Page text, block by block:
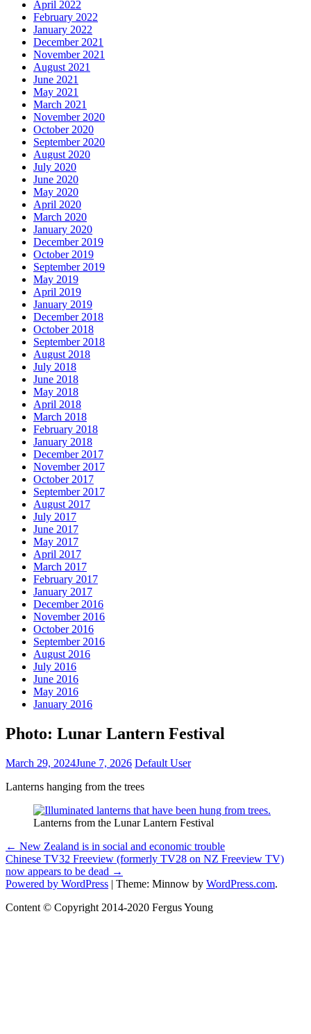
April 2022
February 2022
January 2022
December 2021
November 2021
August 2021
June 2021
May 2021
March 2021
November 2020
October 2020
September 2020
August 2020
July 2020
June 2020
May 2020
April 2020
March 2020
January 2020
December 2019
October 2019
September 2019
May 2019
April 2019
January 2019
December 2018
October 2018
September 2018
August 2018
July 2018
June 2018
May 2018
April 2018
March 2018
February 2018
January 2018
December 2017
November 2017
October 2017
September 2017
August 2017
July 2017
June 2017
May 2017
April 2017
March 2017
February 2017
January 2017
December 2016
November 2016
October 2016
September 2016
August 2016
July 2016
June 2016
May 2016
January 2016
Photo: Lunar Lantern Festival
March 29, 2024June 7, 2026 Default User
Lanterns hanging from the trees
Lanterns from the Lunar Lantern Festival
Photo:
Lunar
Lantern
Festival
Post
navigation
← New Zealand is in social and economic trouble
Chinese TV32 Freeview (formerly TV28 on NZ Freeview TV)
now appears to be dead →
Powered by WordPress | Theme: Minnow by WordPress.com.
Content © Copyright 2014-2020 Fergus Young